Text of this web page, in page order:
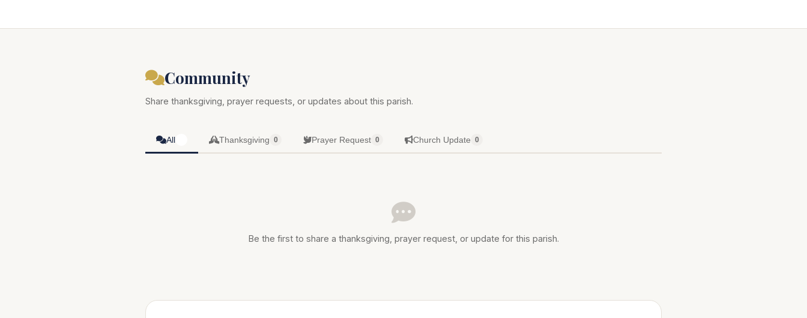
Community
Share thanksgiving, prayer requests, or updates about this parish.
All Thanksgiving 0 Prayer Request 0 Church Update 0
Be the first to share a thanksgiving, prayer request, or update for this parish.